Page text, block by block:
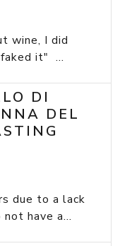
wine, I did
it" ...
DI
DEL
due to a lack
have a...